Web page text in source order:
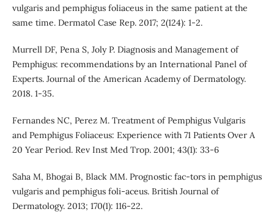
vulgaris and pemphigus foliaceus in the same patient at the
same time. Dermatol Case Rep. 2017; 2(124): 1-2.
Murrell DF, Pena S, Joly P. Diagnosis and Management of
Pemphigus: recommendations by an International Panel of
Experts. Journal of the American Academy of Dermatology.
2018. 1-35.
Fernandes NC, Perez M. Treatment of Pemphigus Vulgaris
and Pemphigus Foliaceus: Experience with 71 Patients Over A
20 Year Period. Rev Inst Med Trop. 2001; 43(1): 33-6
Saha M, Bhogai B, Black MM. Prognostic fac-tors in pemphigus
vulgaris and pemphigus foli-aceus. British Journal of
Dermatology. 2013; 170(1): 116-22.